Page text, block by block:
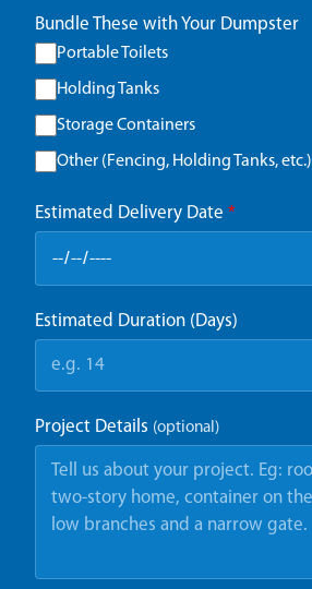
Bundle These with Your Dumpster
Portable Toilets
Holding Tanks
Storage Containers
Other (Fencing, Holding Tanks, etc.)
Estimated Delivery Date *
Estimated Duration (Days)
Project Details (optional)